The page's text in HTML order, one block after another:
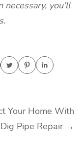
you’ll
Your Home With
Pipe Repair →